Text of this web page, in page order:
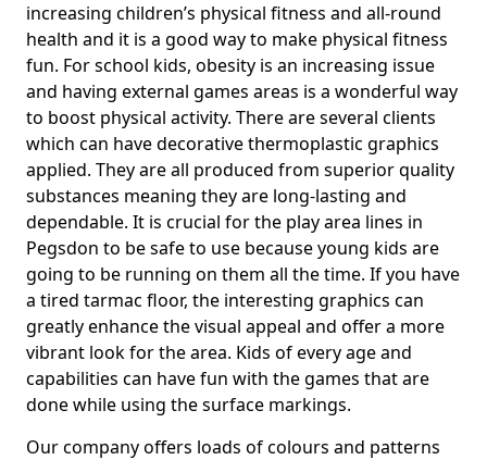
increasing children’s physical fitness and all-round
health and it is a good way to make physical fitness
fun. For school kids, obesity is an increasing issue
and having external games areas is a wonderful way
to boost physical activity. There are several clients
which can have decorative thermoplastic graphics
applied. They are all produced from superior quality
substances meaning they are long-lasting and
dependable. It is crucial for the play area lines in
Pegsdon to be safe to use because young kids are
going to be running on them all the time. If you have
a tired tarmac floor, the interesting graphics can
greatly enhance the visual appeal and offer a more
vibrant look for the area. Kids of every age and
capabilities can have fun with the games that are
done while using the surface markings.
Our company offers loads of colours and patterns